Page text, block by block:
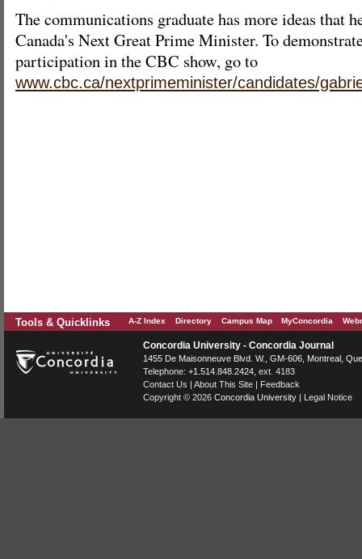
The communications graduate has more ideas that
Canada's Next Great Prime Minister. To
participation in the CBC show, go to
www.cbc.ca/nextprimeminister/candidates/
Tools & Quicklinks A-Z Index Directory Campus Map MyConcordia
Concordia University - Concordia Journal
1455 De Maisonneuve Blvd. W. , GM-606, Montreal
Telephone: +1.514.848.2424 , ext. 4183
Contact Us | About This Site | Feedback
Copyright © 2026 Concordia University | Legal Notice